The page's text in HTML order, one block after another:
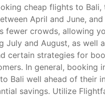
cheap flights to
April and June,
fewer crowds, allowing
July and August, as well
certain strategies for
In general, booking
Bali well ahead of their
savings. Utilize